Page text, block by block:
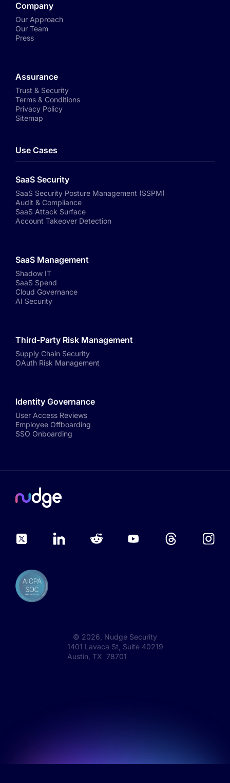
Company
Our Approach
Our Team
Press
Assurance
Trust & Security
Terms & Conditions
Privacy Policy
Sitemap
Use Cases
SaaS Security
SaaS Security Posture Management (SSPM)
Audit & Compliance
SaaS Attack Surface
Account Takeover Detection
SaaS Management
Shadow IT
SaaS Spend
Cloud Governance
AI Security
Third-Party Risk Management
Supply Chain Security
OAuth Risk Management
Identity Governance
User Access Reviews
Employee Offboarding
SSO Onboarding
© 2026 , Nudge Security
1401 Lavaca St, Suite 40219
Austin, TX 78701